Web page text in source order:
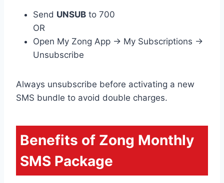
Send UNSUB to 700
OR
Open My Zong App → My Subscriptions →
Unsubscribe
Always unsubscribe before activating a new
SMS bundle to avoid double charges.
Benefits of Zong Monthly
SMS Package